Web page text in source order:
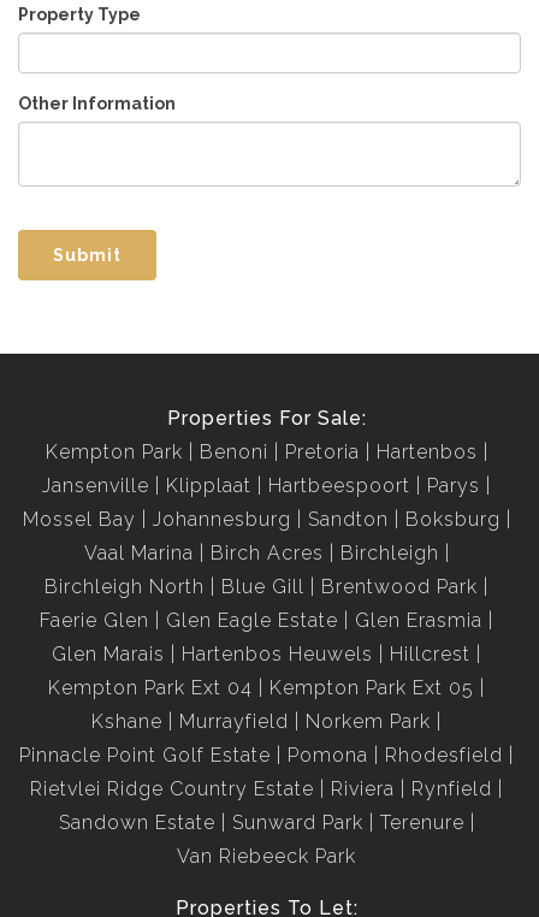
Property Type
Other Information
Submit
Properties For Sale:
Kempton Park
Benoni Pretoria
Hartenbos
Jansenville
Klipplaat Hartbeespoort
Parys
Mossel Bay
Johannesburg Sandton
Boksburg
Vaal Marina
Birch Acres
Birchleigh
Birchleigh North
Blue Gill
Brentwood Park
Faerie Glen
Glen Eagle Estate
Glen Erasmia
Glen Marais
Hartenbos Heuwels
Hillcrest
Kempton Park Ext 04
Kempton Park Ext 05
Kshane
Murrayfield
Norkem Park
Pinnacle Point Golf Estate
Pomona
Rhodesfield
Rietvlei Ridge Country Estate
Riviera
Rynfield
Sandown Estate
Sunward Park
Terenure
Van Riebeeck Park
Properties To Let: